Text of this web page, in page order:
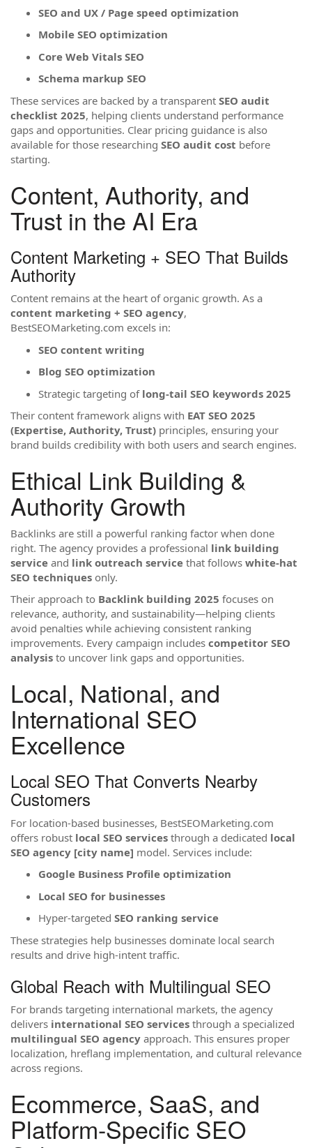
SEO and UX / Page speed optimization
Mobile SEO optimization
Core Web Vitals SEO
Schema markup SEO
These services are backed by a transparent SEO audit
checklist 2025, helping clients understand performance
gaps and opportunities. Clear pricing guidance is also
available for those researching SEO audit cost before
starting.
Content, Authority, and
Trust in the AI Era
Content Marketing + SEO That Builds
Authority
Content remains at the heart of organic growth. As a
content marketing + SEO agency,
BestSEOMarketing.com excels in:
SEO content writing
Blog SEO optimization
Strategic targeting of long-tail SEO keywords 2025
Their content framework aligns with EAT SEO 2025
(Expertise, Authority, Trust) principles, ensuring your
brand builds credibility with both users and search engines.
Ethical Link Building &
Authority Growth
Backlinks are still a powerful ranking factor when done
right. The agency provides a professional link building
service and link outreach service that follows white-hat
SEO techniques only.
Their approach to Backlink building 2025 focuses on
relevance, authority, and sustainability—helping clients
avoid penalties while achieving consistent ranking
improvements. Every campaign includes competitor SEO
analysis to uncover link gaps and opportunities.
Local, National, and
International SEO
Excellence
Local SEO That Converts Nearby
Customers
For location-based businesses, BestSEOMarketing.com
offers robust local SEO services through a dedicated local
SEO agency [city name] model. Services include:
Google Business Profile optimization
Local SEO for businesses
Hyper-targeted SEO ranking service
These strategies help businesses dominate local search
results and drive high-intent traffic.
Global Reach with Multilingual SEO
For brands targeting international markets, the agency
delivers international SEO services through a specialized
multilingual SEO agency approach. This ensures proper
localization, hreflang implementation, and cultural relevance
across regions.
Ecommerce, SaaS, and
Platform-Specific SEO